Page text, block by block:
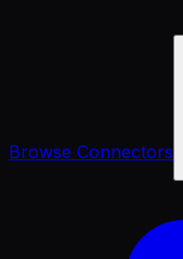
Browse Connectors